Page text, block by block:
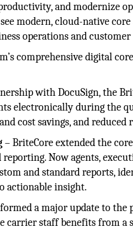
and modernize
modern, cloud-native
operations and customer
comprehensive digital
with DocuSign, the
electronically during the
cost savings, and
– BriteCore extended the
reporting. Now agents,
and standard reports,
actionable insight.
a major update to
carrier staff benefits from a